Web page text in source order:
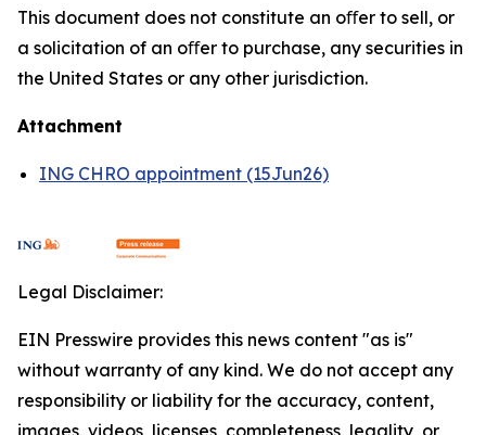
This document does not constitute an oﬀer to sell, or
a solicitation of an oﬀer to purchase, any securities in
the United States or any other jurisdiction.
Attachment
ING CHRO appointment (15Jun26)
Legal Disclaimer:
EIN Presswire provides this news content "as is"
without warranty of any kind. We do not accept any
responsibility or liability for the accuracy, content,
images, videos, licenses, completeness, legality, or